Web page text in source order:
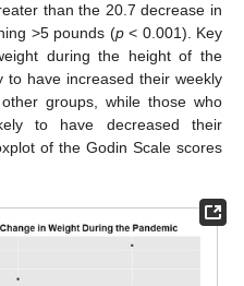
than the 20.7 decrease in
>5 pounds (p< 0.001). Key
during the height of the
to have increased their weekly
groups, while those who
to have decreased their
of the Godin Scale scores